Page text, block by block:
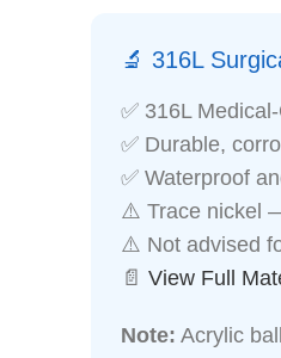
🔬 316L
✅ 316L
✅ Durable,
✅ Waterproof
⚠️ Trace nickel
⚠️ Not advised
📄 View Full
Note: Acrylic